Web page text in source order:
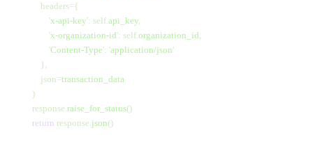
            headers
={
                '
x-api-key': self. api_key
                '
x-organization-id': self. organization_id
                '
Content-Type': 'application/json'
            },
            json
=transaction_data
        )
        response.
raise_for_status()
        return
response. json()